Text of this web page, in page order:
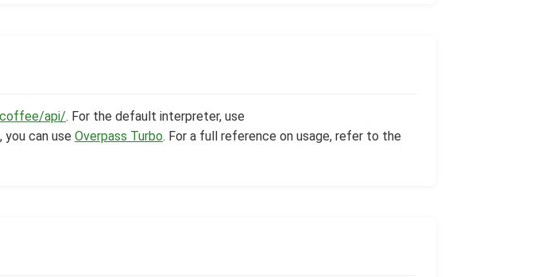
api/. For the default interpreter, use
you can use Overpass Turbo. For a full reference on usage, refer to the